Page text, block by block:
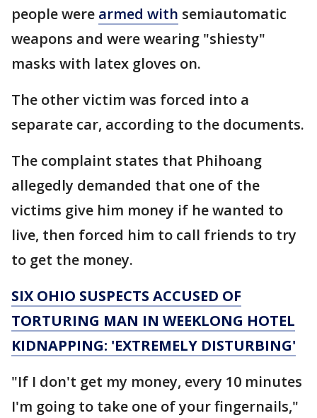
people were armed with semiautomatic
weapons and were wearing "shiesty"
masks with latex gloves on.
The other victim was forced into a
separate car, according to the documents.
The complaint states that Phihoang
allegedly demanded that one of the
victims give him money if he wanted to
live, then forced him to call friends to try
to get the money.
SIX OHIO SUSPECTS ACCUSED OF
TORTURING MAN IN WEEKLONG HOTEL
KIDNAPPING: 'EXTREMELY DISTURBING'
"If I don't get my money, every 10 minutes
I'm going to take one of your fingernails,"